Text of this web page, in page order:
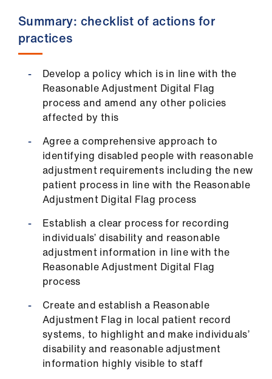
Learning
&
Library
Latest
Summary: checklist of actions for
practices
Develop a policy which is in line with the
Reasonable Adjustment Digital Flag
process and amend any other policies
affected by this
Agree a comprehensive approach to
identifying disabled people with reasonable
adjustment requirements including the new
patient process in line with the Reasonable
Adjustment Digital Flag process
Establish a clear process for recording
individuals’ disability and reasonable
adjustment information in line with the
Reasonable Adjustment Digital Flag
process
Create and establish a Reasonable
Adjustment Flag in local patient record
systems, to highlight and make individuals’
disability and reasonable adjustment
information highly visible to staff